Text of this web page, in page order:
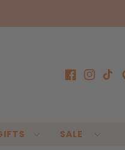
SALE
Facebook